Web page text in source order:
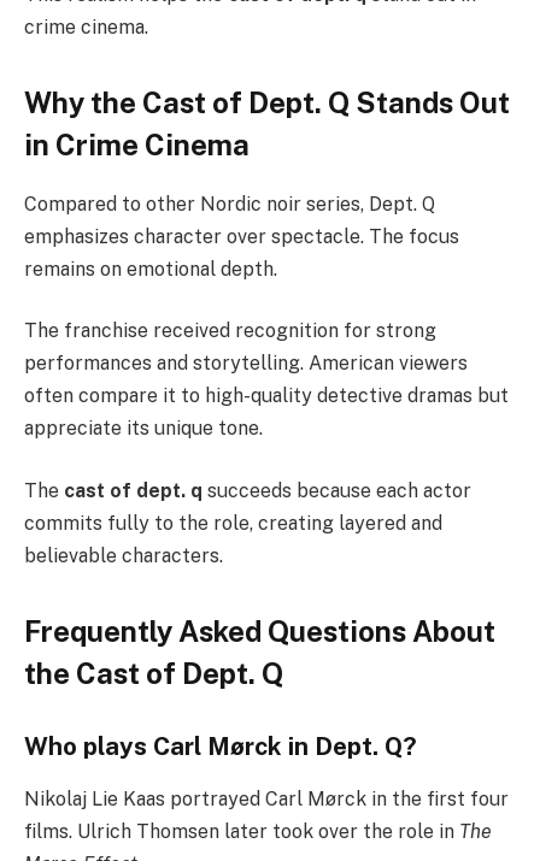
crime cinema.
Why the Cast of Dept. Q Stands Out
in Crime Cinema
Compared to other Nordic noir series, Dept. Q
emphasizes character over spectacle. The focus
remains on emotional depth.
The franchise received recognition for strong
performances and storytelling. American viewers
often compare it to high-quality detective dramas but
appreciate its unique tone.
The cast of dept. q succeeds because each actor
commits fully to the role, creating layered and
believable characters.
Frequently Asked Questions About
the Cast of Dept. Q
Who plays Carl Mørck in Dept. Q?
Nikolaj Lie Kaas portrayed Carl Mørck in the first four
films. Ulrich Thomsen later took over the role in The